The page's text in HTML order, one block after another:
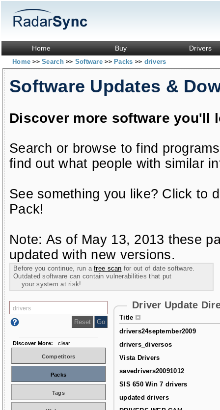
Home Buy Drivers
Home>> Search>> Software>> Packs >> drivers
Software Updates &
Discover more software you'll
Search or browse to find
find out what people with similar
See something you like? Click to
Pack!
Note: As of May 13, 2013 these
updated with new versions.
Before you continue, run afree scan for out of date software.
Outdated software can contain vulnerabilities that put
your system at risk!
Driver Update
Title
drivers24september2009
drivers_diversos
Vista Drivers
savedrivers20091012
SIS 650 Win 7 drivers
updated drivers
Discover More: clear
Competitors
Packs
Tags